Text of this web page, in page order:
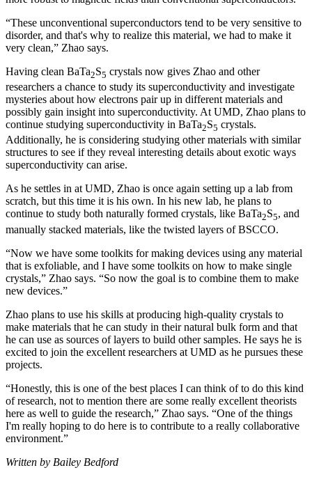
“These unconventional superconductors tend to be very sensitive to
disorder, and that's why to realize this material, we had to make it
very clean,” Zhao says.
Having clean BaTa2S5 crystals now gives Zhao and other
researchers a chance to study its superconductivity and investigate
mysteries about how electrons pair up in different materials and
possibly gain insight into superconductivity. At UMD, Zhao plans to
continue studying superconductivity in BaTa2S5 crystals.
Additionally, he is considering studying other materials with similar
structures to see if they reveal interesting details about exotic ways
superconductivity can arise.
As he settles in at UMD, Zhao is once again setting up a lab from
scratch, but this time it is his own. In his new lab, he plans to
continue to study both naturally formed crystals, like BaTa2S5, and
manually stacked materials, like the twisted layers of BSCCO.
“Now we have some toolkits for making devices using any material
that is exfoliable, and I have some toolkits on how to make single
crystals,” Zhao says. “So now the goal is to combine them to make
new devices.”
Zhao plans to use his skills at producing high-quality crystals to
make materials that he can study in their natural bulk form and that
he can use as sources of layers to build other samples. He says he is
excited to join the excellent researchers at UMD as he pursues these
projects.
“Honestly, this is one of the best places I can think of to do this kind
of research, not to mention there are some really excellent theorists
here as well to guide the research,” Zhao says. “One of the things
I'm really hoping to do here is to contribute to a really collaborative
environment.”
Written by Bailey Bedford